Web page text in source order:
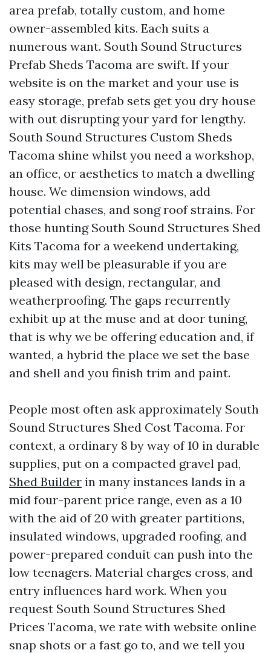
area prefab, totally custom, and home
owner-assembled kits. Each suits a
numerous want. South Sound Structures
Prefab Sheds Tacoma are swift. If your
website is on the market and your use is
easy storage, prefab sets get you dry house
with out disrupting your yard for lengthy.
South Sound Structures Custom Sheds
Tacoma shine whilst you need a workshop,
an office, or aesthetics to match a dwelling
house. We dimension windows, add
potential chases, and song roof strains. For
those hunting South Sound Structures Shed
Kits Tacoma for a weekend undertaking,
kits may well be pleasurable if you are
pleased with design, rectangular, and
weatherproofing. The gaps recurrently
exhibit up at the muse and at door tuning,
that is why we be offering education and, if
wanted, a hybrid the place we set the base
and shell and you finish trim and paint.
People most often ask approximately South
Sound Structures Shed Cost Tacoma. For
context, a ordinary 8 by way of 10 in durable
supplies, put on a compacted gravel pad,
Shed Builder in many instances lands in a
mid four-parent price range, even as a 10
with the aid of 20 with greater partitions,
insulated windows, upgraded roofing, and
power-prepared conduit can push into the
low teenagers. Material charges cross, and
entry influences hard work. When you
request South Sound Structures Shed
Prices Tacoma, we rate with website online
snap shots or a fast go to, and we tell you